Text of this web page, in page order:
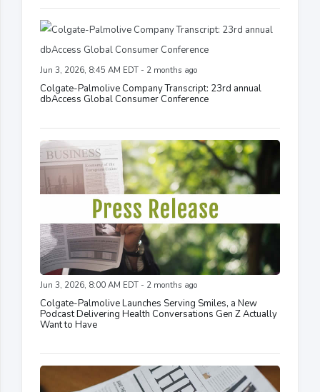
Jun 3, 2026, 8:45 AM EDT - 2 months ago
Colgate-Palmolive Company Transcript: 23rd annual
dbAccess Global Consumer Conference
Jun 3, 2026, 8:00 AM EDT - 2 months ago
Colgate-Palmolive Launches Serving Smiles, a New
Podcast Delivering Health Conversations Gen Z Actually
Want to Have